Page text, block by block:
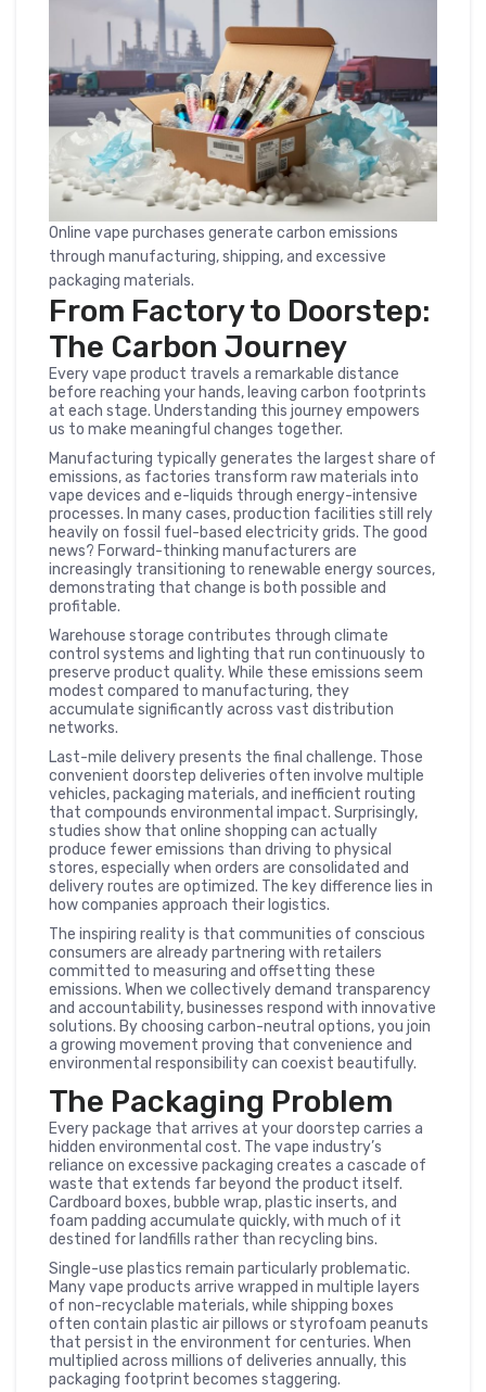
Online vape purchases generate carbon emissions
through manufacturing, shipping, and excessive
packaging materials.
From Factory to Doorstep:
The Carbon Journey
Every vape product travels a remarkable distance
before reaching your hands, leaving carbon footprints
at each stage. Understanding this journey empowers
us to make meaningful changes together.
Manufacturing typically generates the largest share of
emissions, as factories transform raw materials into
vape devices and e-liquids through energy-intensive
processes. In many cases, production facilities still rely
heavily on fossil fuel-based electricity grids. The good
news? Forward-thinking manufacturers are
increasingly transitioning to renewable energy sources,
demonstrating that change is both possible and
profitable.
Warehouse storage contributes through climate
control systems and lighting that run continuously to
preserve product quality. While these emissions seem
modest compared to manufacturing, they
accumulate significantly across vast distribution
networks.
Last-mile delivery presents the final challenge. Those
convenient doorstep deliveries often involve multiple
vehicles, packaging materials, and inefficient routing
that compounds environmental impact. Surprisingly,
studies show that online shopping can actually
produce fewer emissions than driving to physical
stores, especially when orders are consolidated and
delivery routes are optimized. The key difference lies in
how companies approach their logistics.
The inspiring reality is that communities of conscious
consumers are already partnering with retailers
committed to measuring and offsetting these
emissions. When we collectively demand transparency
and accountability, businesses respond with innovative
solutions. By choosing carbon-neutral options, you join
a growing movement proving that convenience and
environmental responsibility can coexist beautifully.
The Packaging Problem
Every package that arrives at your doorstep carries a
hidden environmental cost. The vape industry’s
reliance on excessive packaging creates a cascade of
waste that extends far beyond the product itself.
Cardboard boxes, bubble wrap, plastic inserts, and
foam padding accumulate quickly, with much of it
destined for landfills rather than recycling bins.
Single-use plastics remain particularly problematic.
Many vape products arrive wrapped in multiple layers
of non-recyclable materials, while shipping boxes
often contain plastic air pillows or styrofoam peanuts
that persist in the environment for centuries. When
multiplied across millions of deliveries annually, this
packaging footprint becomes staggering.